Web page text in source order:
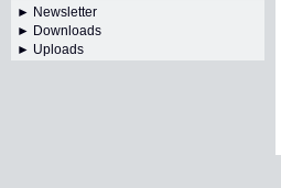
► Newsletter
► Downloads
► Uploads